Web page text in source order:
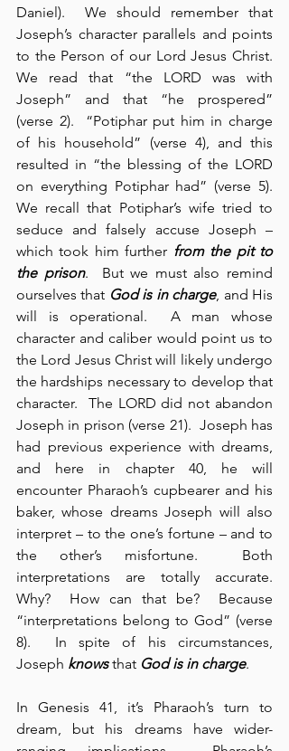
Daniel).  We should remember that
Joseph’s character parallels and points
to the Person of our Lord Jesus Christ.
We read that “the LORD was with
Joseph” and that “he prospered”
(verse 2).  “Potiphar put him in charge
of his household” (verse 4), and this
resulted in “the blessing of the LORD
on everything Potiphar had” (verse 5).
We recall that Potiphar’s wife tried to
seduce and falsely accuse Joseph –
which took him further from the pit to
the prison.  But we must also remind
ourselves that God is in charge, and His
will is operational.  A man whose
character and caliber would point us to
the Lord Jesus Christ will likely undergo
the hardships necessary to develop that
character.  The LORD did not abandon
Joseph in prison (verse 21).  Joseph has
had previous experience with dreams,
and here in chapter 40, he will
encounter Pharaoh’s cupbearer and his
baker, whose dreams Joseph will also
interpret – to the one’s fortune – and to
the other’s misfortune.  Both
interpretations are totally accurate.
Why?  How can that be?  Because
“interpretations belong to God” (verse
8).  In spite of his circumstances,
Joseph knows that God is in charge.
In Genesis 41, it’s Pharaoh’s turn to
dream, but his dreams have wider-